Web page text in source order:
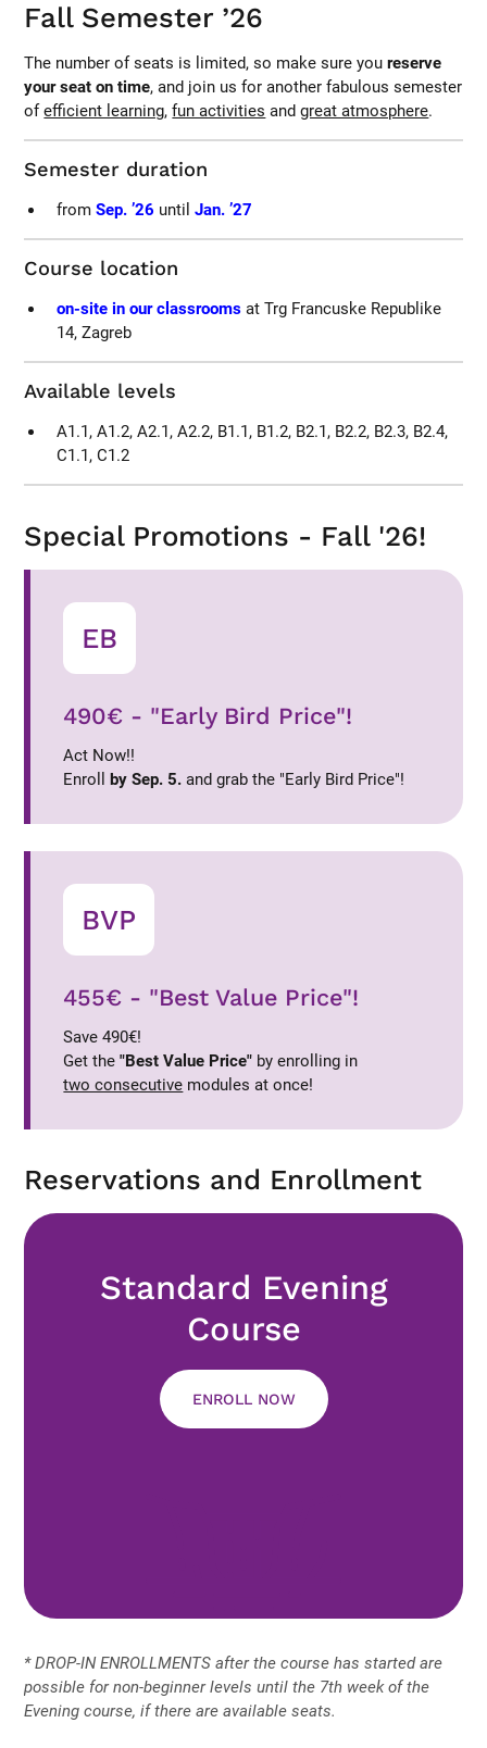
Fall Semester ’26
The number of seats is limited, so make sure youreserve
your seat on time, and join us for another fabulous semester
ofefficient learning,fun activities andgreat atmosphere.
Semester duration
fromSep. ’26 untilJan. ’27
Course location
on-site in our classroomsat Trg Francuske Republike
14, Zagreb
Available levels
A1.1, A1.2, A2.1, A2.2, B1.1, B1.2, B2.1, B2.2, B2.3, B2.4,
C1.1, C1.2
Special Promotions - Fall '26!
EB
490€ - "Early Bird Price"!
Act Now!!
Enroll by Sep. 5. and grab the "Early Bird Price"!
BVP
455€ - "Best Value Price"!
Save 490€!
Get the"Best Value Price" by enrolling in
two consecutive modules at once!
Reservations and Enrollment
Standard Evening
Course
ENROLL NOW
* DROP-IN ENROLLMENTS after the course has started are
possible for non-beginner levels until the 7th week of the
Evening course, if there are available seats.